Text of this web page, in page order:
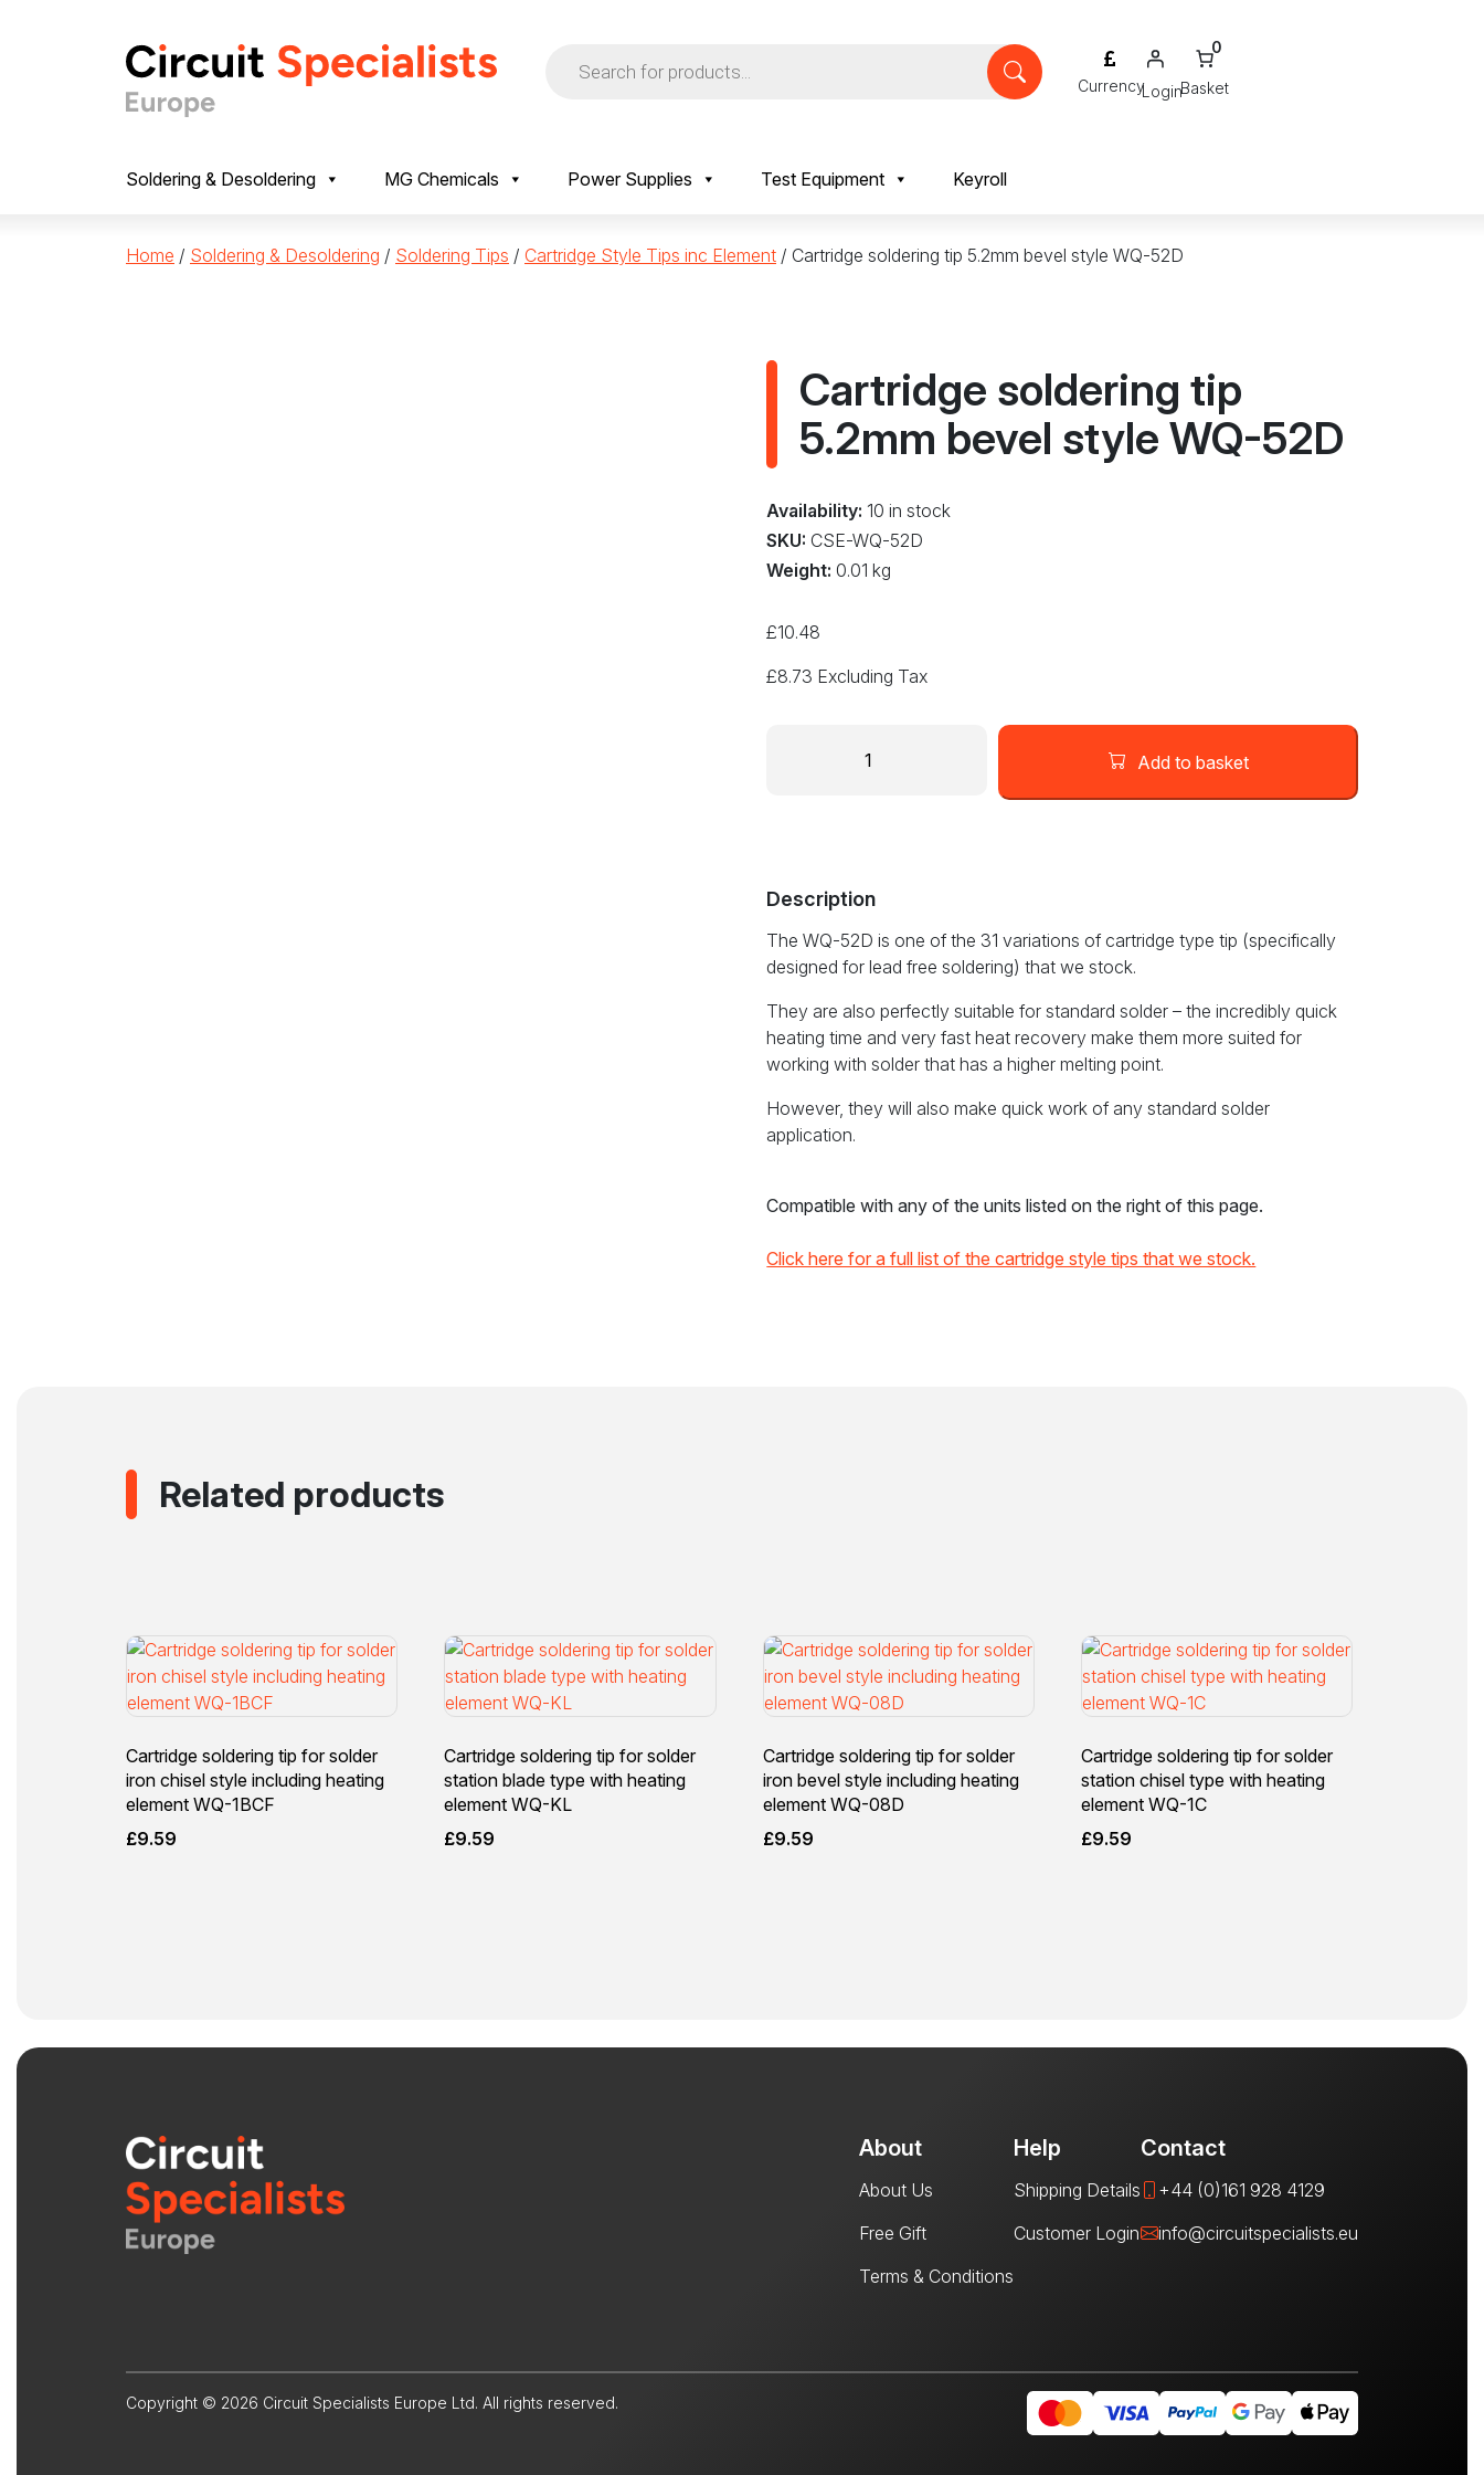
search
Login
0
Soldering & Desoldering MG Chemicals Power Supplies Test Equipment Keyroll
Home / Soldering & Desoldering / Soldering Tips / Cartridge Style Tips inc Element / Cartridge soldering tip 5.2mm bevel style WQ-52D
Cartridge soldering tip
5.2mm bevel style WQ-52D
Availability: 10 in stock
SKU: CSE-WQ-52D
Weight: 0.01 kg
£10.48
£8.73 Excluding Tax
WQ-
quantity
Add to basket
Description
The WQ-52D is one of the 31 variations of cartridge type tip (specifically
designed for lead free soldering) that we stock.
They are also perfectly suitable for standard solder – the incredibly quick
heating time and very fast heat recovery make them more suited for
working with solder that has a higher melting point.
However, they will also make quick work of any standard solder
application.
Compatible with any of the units listed on the right of this page.
Click here for a full list of the cartridge style tips that we stock.
Related products
Cartridge soldering tip for solder
iron chisel style including heating
element WQ-1BCF
£9.59
Cartridge soldering tip for solder
station blade type with heating
element WQ-KL
£9.59
Cartridge soldering tip for solder
iron bevel style including heating
element WQ-08D
£9.59
Cartridge soldering tip for solder
station chisel type with heating
element WQ-1C
£9.59
About
About Us
Free Gift
Terms & Conditions
Help
Shipping Details
Customer Login
Contact
+44 (0)161 928 4129
info@circuitspecialists.eu
Copyright © 2026 Circuit Specialists Europe Ltd. All rights reserved.